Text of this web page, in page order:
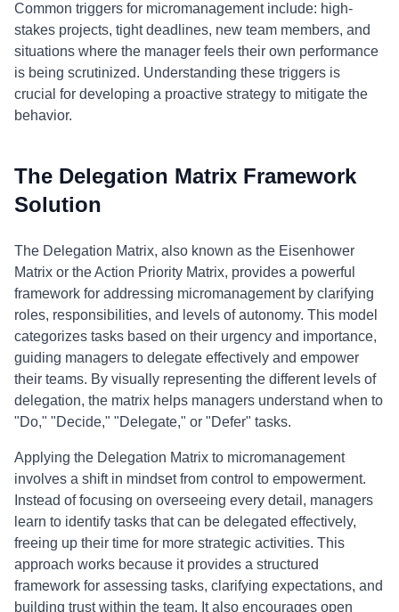
Common triggers for micromanagement include: high-
stakes projects, tight deadlines, new team members, and
situations where the manager feels their own performance
is being scrutinized. Understanding these triggers is
crucial for developing a proactive strategy to mitigate the
behavior.
The Delegation Matrix Framework
Solution
The Delegation Matrix, also known as the Eisenhower
Matrix or the Action Priority Matrix, provides a powerful
framework for addressing micromanagement by clarifying
roles, responsibilities, and levels of autonomy. This model
categorizes tasks based on their urgency and importance,
guiding managers to delegate effectively and empower
their teams. By visually representing the different levels of
delegation, the matrix helps managers understand when to
"Do," "Decide," "Delegate," or "Defer" tasks.
Applying the Delegation Matrix to micromanagement
involves a shift in mindset from control to empowerment.
Instead of focusing on overseeing every detail, managers
learn to identify tasks that can be delegated effectively,
freeing up their time for more strategic activities. This
approach works because it provides a structured
framework for assessing tasks, clarifying expectations, and
building trust within the team. It also encourages open